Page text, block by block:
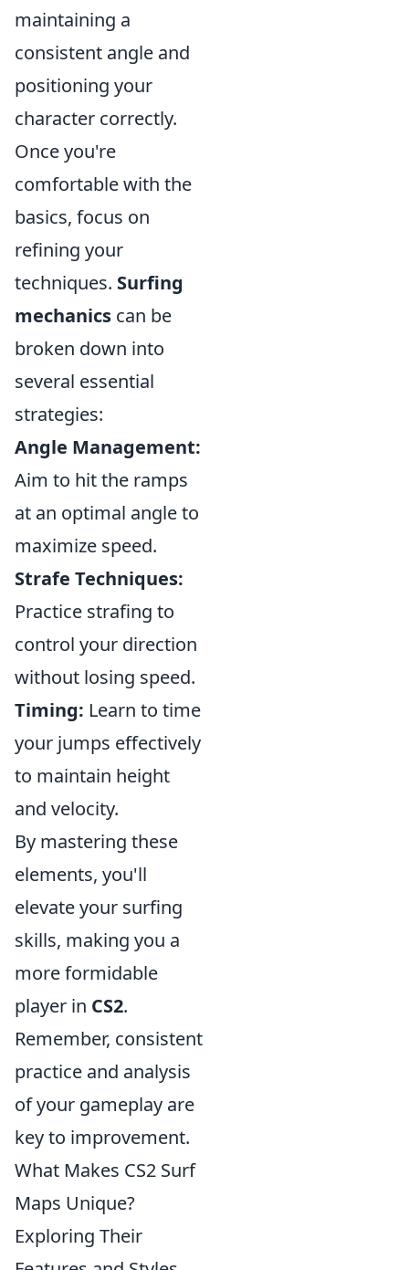
maintaining a
consistent angle and
positioning your
character correctly.
Once you're
comfortable with the
basics, focus on
refining your
techniques. Surfing
mechanics can be
broken down into
several essential
strategies:
Angle Management:
Aim to hit the ramps
at an optimal angle to
maximize speed.
Strafe Techniques:
Practice strafing to
control your direction
without losing speed.
Timing: Learn to time
your jumps effectively
to maintain height
and velocity.
By mastering these
elements, you'll
elevate your surfing
skills, making you a
more formidable
player in CS2.
Remember, consistent
practice and analysis
of your gameplay are
key to improvement.
What Makes CS2 Surf
Maps Unique?
Exploring Their